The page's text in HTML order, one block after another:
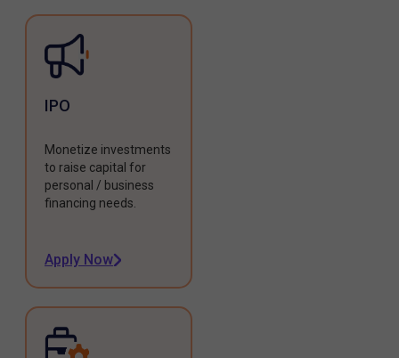
IPO
Monetize investments
to raise capital for
personal / business
financing needs.
Apply Now